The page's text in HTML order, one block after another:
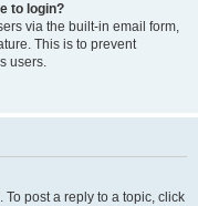
to login?
via the built-in email form,
This is to prevent
users.
To post a reply to a topic, click